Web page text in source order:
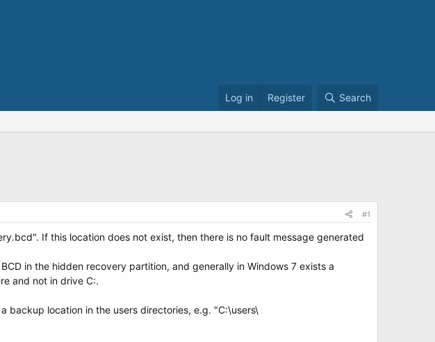
Log in Register Search
#1
If this location does not exist, then there is no fault message generated
in the hidden recovery partition, and generally in Windows 7 exists a
and not in drive C:.
backup location in the users directories, e.g. "C:\users\